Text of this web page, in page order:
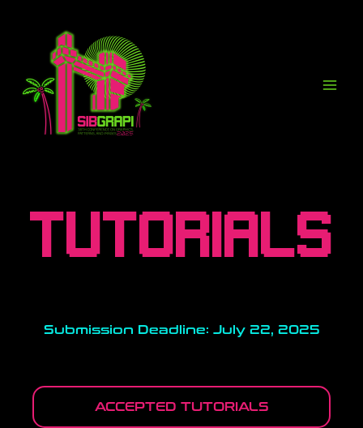
conteúdo
TUTORIALS
Submission Deadline: July 22, 2025
ACCEPTED TUTORIALS